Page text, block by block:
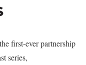
first-ever partnership
series,